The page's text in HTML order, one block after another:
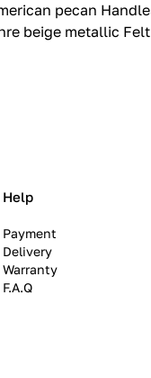
pecan
beige metallic
Help
Payment
Delivery
Warranty
F.A.Q